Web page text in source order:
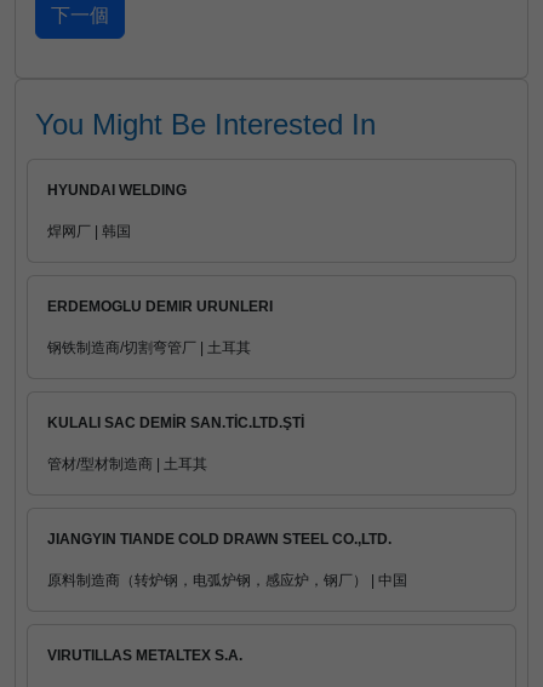
You Might Be Interested In
HYUNDAI WELDING
焊网厂 | 韩国
ERDEMOGLU DEMIR URUNLERI
钢铁制造商/切割弯管厂 | 土耳其
KULALI SAC DEMİR SAN.TİC.LTD.ŞTİ
管材/型材制造商 | 土耳其
JIANGYIN TIANDE COLD DRAWN STEEL CO.,LTD.
原料制造商（转炉钢，电弧炉钢，感应炉，钢厂） | 中国
VIRUTILLAS METALTEX S.A.